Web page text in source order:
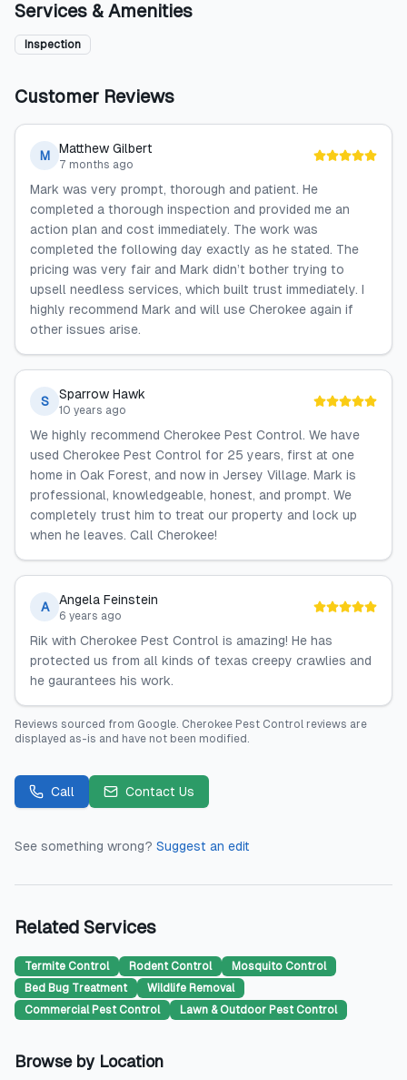
Services & Amenities
Inspection
Customer Reviews
M Matthew Gilbert
7 months ago
Mark was very prompt, thorough and patient. He
completed a thorough inspection and provided me an
action plan and cost immediately. The work was
completed the following day exactly as he stated. The
pricing was very fair and Mark didn’t bother trying to
upsell needless services, which built trust immediately. I
highly recommend Mark and will use Cherokee again if
other issues arise.
S Sparrow Hawk
10 years ago
We highly recommend Cherokee Pest Control. We have
used Cherokee Pest Control for 25 years, first at one
home in Oak Forest, and now in Jersey Village. Mark is
professional, knowledgeable, honest, and prompt. We
completely trust him to treat our property and lock up
when he leaves. Call Cherokee!
A Angela Feinstein
6 years ago
Rik with Cherokee Pest Control is amazing! He has
protected us from all kinds of texas creepy crawlies and
he gaurantees his work.
Reviews sourced from Google. Cherokee Pest Control reviews are
displayed as-is and have not been modified.
Call Contact Us
See something wrong? Suggest an edit
Related Services
Termite Control Rodent Control
Mosquito Control
Bed Bug Treatment
Wildlife Removal
Commercial Pest Control
Lawn & Outdoor Pest Control
Browse by Location